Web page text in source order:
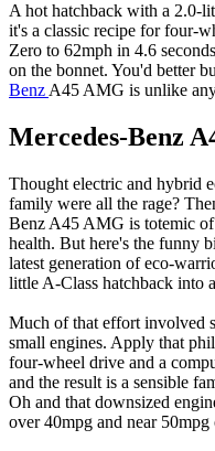
A hot hatchback with a 2.0-
it's a classic recipe for four-
Zero to 62mph in 4.6
on the bonnet. You'd better
Benz A45 AMG is unlike
Mercedes-Benz
Thought electric and hybrid
family were all the rage?
Benz A45 AMG is totemic
health. But here's the funny
latest generation of eco-
little A-Class hatchback into
Much of that effort involved
small engines. Apply that
four-wheel drive and a
and the result is a sensible
Oh and that downsized
over 40mpg and near